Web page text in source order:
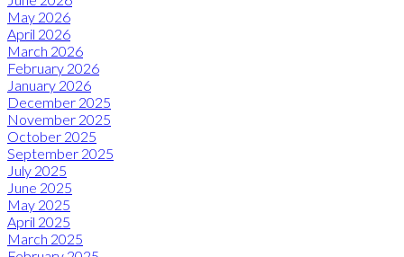
May 2026
April 2026
March 2026
February 2026
January 2026
December 2025
November 2025
October 2025
September 2025
July 2025
June 2025
May 2025
April 2025
March 2025